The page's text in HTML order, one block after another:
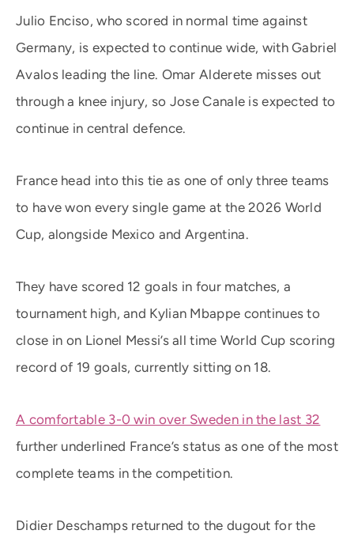
Julio Enciso, who scored in normal time against
Germany, is expected to continue wide, with Gabriel
Avalos leading the line. Omar Alderete misses out
through a knee injury, so Jose Canale is expected to
continue in central defence.
France head into this tie as one of only three teams
to have won every single game at the 2026 World
Cup, alongside Mexico and Argentina.
They have scored 12 goals in four matches, a
tournament high, and Kylian Mbappe continues to
close in on Lionel Messi’s all time World Cup scoring
record of 19 goals, currently sitting on 18.
A comfortable 3-0 win over Sweden in the last 32
further underlined France’s status as one of the most
complete teams in the competition.
Didier Deschamps returned to the dugout for the